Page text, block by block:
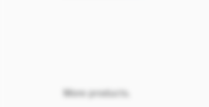
More products.